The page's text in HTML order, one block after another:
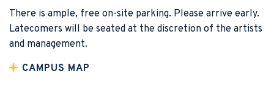
There is ample, free on-site parking. Please arrive early.
Latecomers will be seated at the discretion of the artists
and management.
CAMPUS MAP